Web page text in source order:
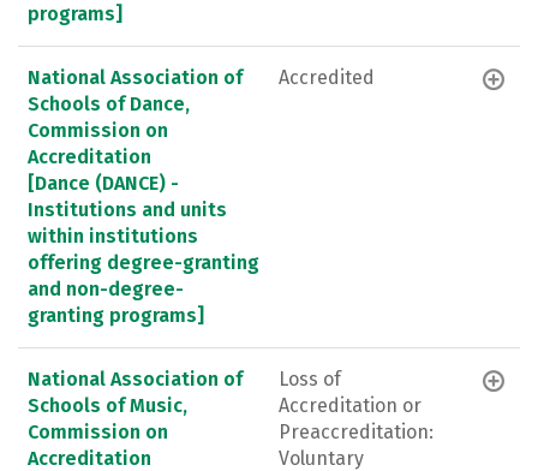
programs]
National Association of
Schools of Dance,
Commission on
Accreditation
[Dance (DANCE) -
Institutions and units
within institutions
offering degree-granting
and non-degree-
granting programs]
Accredited
National Association of
Schools of Music,
Commission on
Accreditation
Loss of
Accreditation or
Preaccreditation:
Voluntary